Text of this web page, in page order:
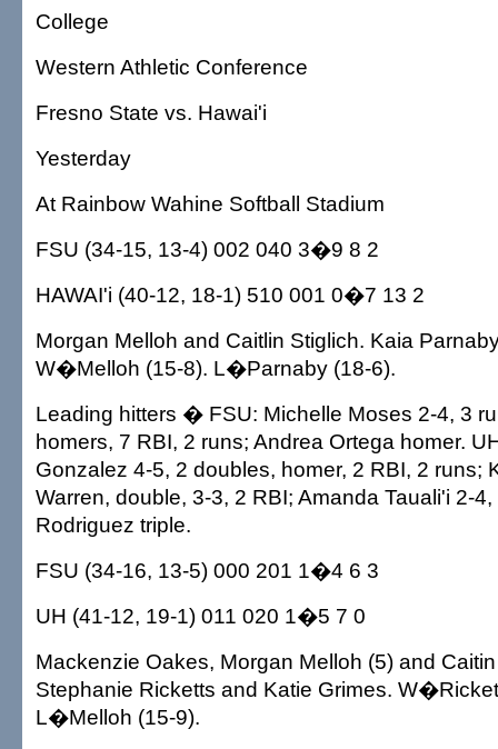
College
Western Athletic Conference
Fresno State vs. Hawai'i
Yesterday
At Rainbow Wahine Softball Stadium
FSU (34-15, 13-4) 002 040 3�9 8 2
HAWAI'i (40-12, 18-1) 510 001 0�7 13 2
Morgan Melloh and Caitlin Stiglich. Kaia
W�Melloh (15-8). L�Parnaby (18-6).
Leading hitters � FSU: Michelle Moses 2-4, 3
homers, 7 RBI, 2 runs; Andrea Ortega homer.
Gonzalez 4-5, 2 doubles, homer, 2 RBI, 2 runs;
Warren, double, 3-3, 2 RBI; Amanda Tauali'i 2-
Rodriguez triple.
FSU (34-16, 13-5) 000 201 1�4 6 3
UH (41-12, 19-1) 011 020 1�5 7 0
Mackenzie Oakes, Morgan Melloh (5) and
Stephanie Ricketts and Katie Grimes.
L�Melloh (15-9).